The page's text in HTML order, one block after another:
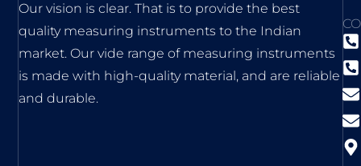
Our vision is clear. That is to provide the best
quality measuring instruments to the Indian
market. Our vide range of measuring instruments
is made with high-quality material, and are reliable
and durable.